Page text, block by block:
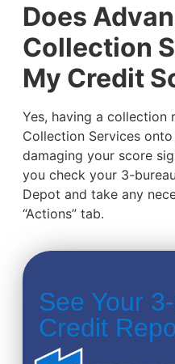
Does
Collection
My Credit
Yes, having a collection
Collection Services
damaging your score
you check your 3-
Depot and take any
“Actions” tab.
See Your
Credit